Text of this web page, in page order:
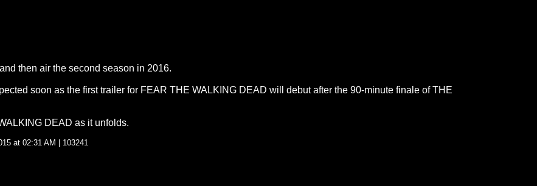
then air the second season in 2016.
soon as the first trailer for FEAR THE WALKING DEAD will debut after the 90-minute finale of THE
DEAD as it unfolds.
at 02:31 AM | 103241